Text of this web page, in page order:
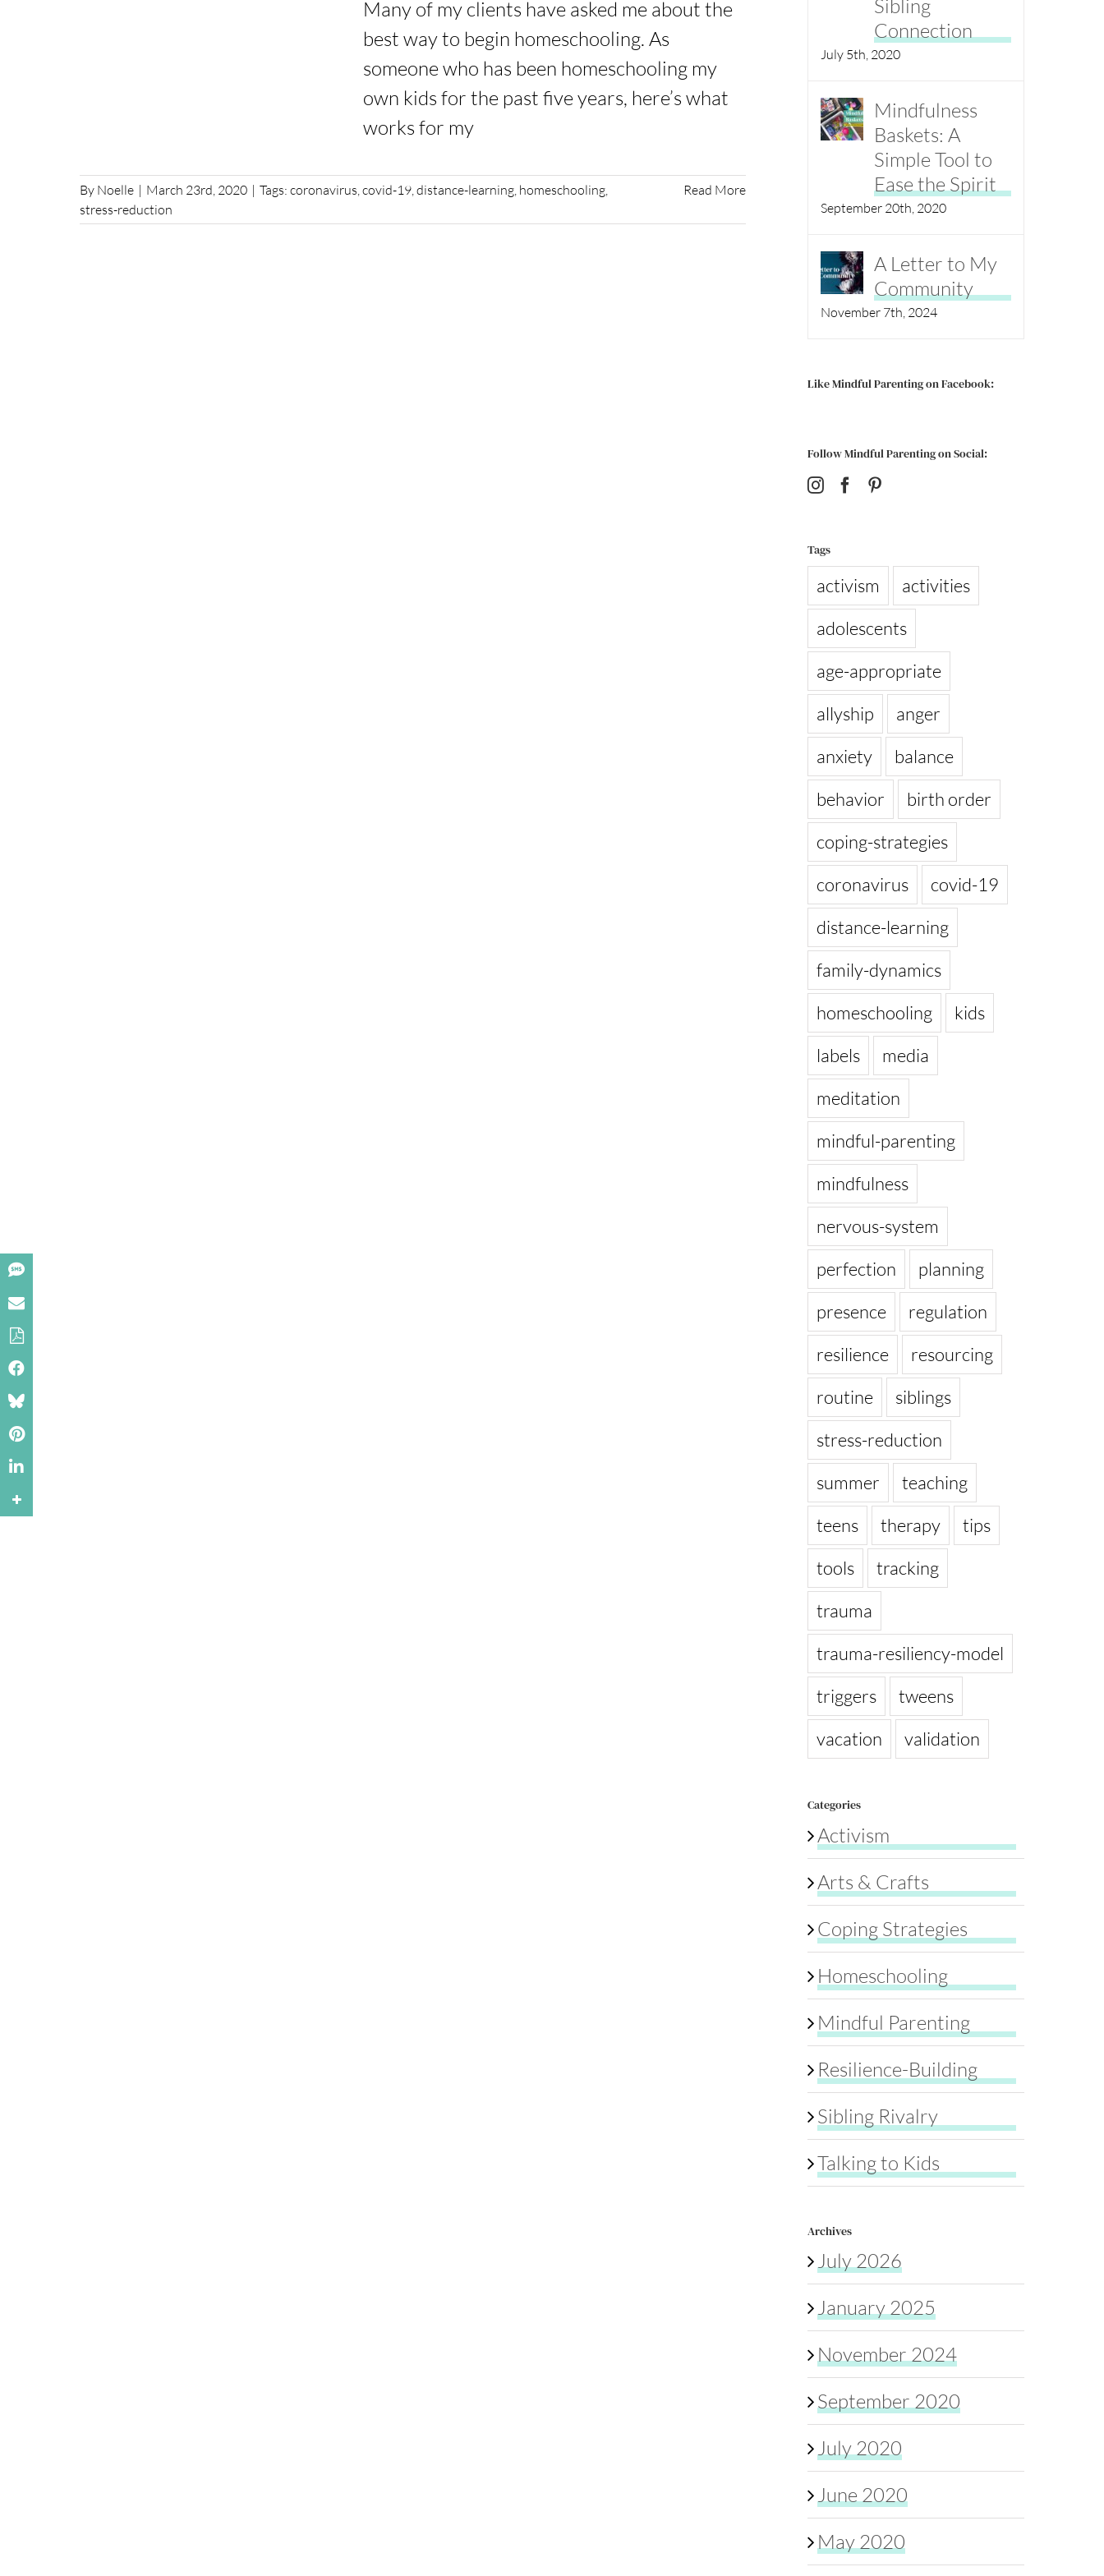
Many of my clients have asked me about the
best way to begin homeschooling. As
someone who has been homeschooling my
own kids for the past five years, here’s what
works for my
By Noelle | March 23rd, 2020 | Tags: coronavirus,covid-19,distance-learning, homeschooling,
stress-reduction
Read More
Sibling
Connection
July 5th, 2020
Mindfulness
Baskets: A
Simple Tool to
Ease the Spirit
September 20th, 2020
A Letter to My
Community
November 7th, 2024
Like Mindful Parenting on Facebook:
Follow Mindful Parenting on Social:
Tags
activism
activities
adolescents
age-appropriate
allyship
anger
anxiety
balance
behavior
birth order
coping-strategies
coronavirus
covid-19
distance-learning
family-dynamics
homeschooling
kids
labels
media
meditation
mindful-parenting
mindfulness
nervous-system
perfection
planning
presence
regulation
resilience
resourcing
routine
siblings
stress-reduction
summer
teaching
teens
therapy
tips
tools
tracking
trauma
trauma-resiliency-model
triggers
tweens
vacation
validation
Categories
Activism
Arts & Crafts
Coping Strategies
Homeschooling
Mindful Parenting
Resilience-Building
Sibling Rivalry
Talking to Kids
Archives
July 2026
January 2025
November 2024
September 2020
July 2020
June 2020
May 2020